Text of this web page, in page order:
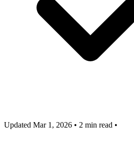
Updated Mar 1, 2026 • 2 min read •